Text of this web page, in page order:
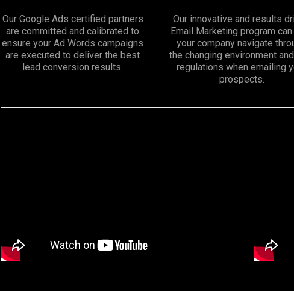
Our Google Ads certified partners
are committed and calibrated to
ensure your Ad Words campaigns
are executed to deliver the best
lead conversion results.
Our innovative and results
Email Marketing program
your company navigate
the changing environment
regulations when emailing
prospects.